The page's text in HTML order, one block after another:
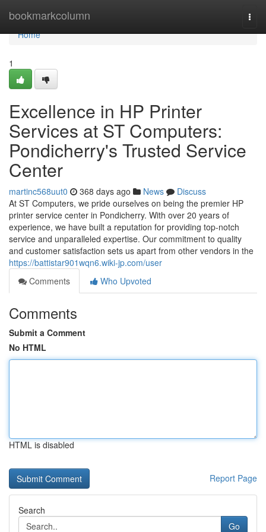
bookmarkcolumn
Home
Home
1
Excellence in HP Printer
Services at ST Computers:
Pondicherry's Trusted Service
Center
martinc568uut0 368 days ago News
Discuss
At ST Computers, we pride ourselves on being the premier HP
printer service center in Pondicherry. With over 20 years of
experience, we have built a reputation for providing top-notch
service and unparalleled expertise. Our commitment to quality
and customer satisfaction sets us apart from other vendors in the
https://battistar901wqn6.wiki-jp.com/user
Comments
Who Upvoted
Comments
Submit a Comment
No HTML
HTML is disabled
Report Page
Search
Go